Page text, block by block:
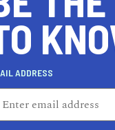
ADDRESS